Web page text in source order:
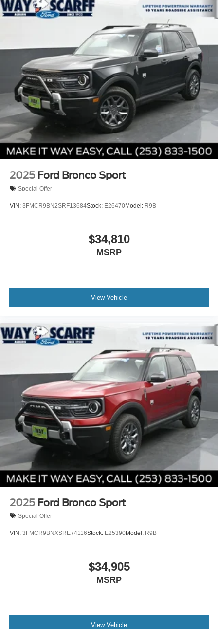
2025 Ford Bronco Sport
Special Offer
VIN: 3FMCR9BN2SRF13684Stock: E26470Model: R9B
$34,810
MSRP
View Vehicle
2025 Ford Bronco Sport
Special Offer
VIN: 3FMCR9BNXSRE74116Stock: E25390Model: R9B
$34,905
MSRP
View Vehicle